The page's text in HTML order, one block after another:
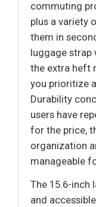
commuting
plus a variety
them in
luggage strap
the extra heft
you prioritize
Durability
users have
for the price,
organization
manageable
The 15.6-inch
and